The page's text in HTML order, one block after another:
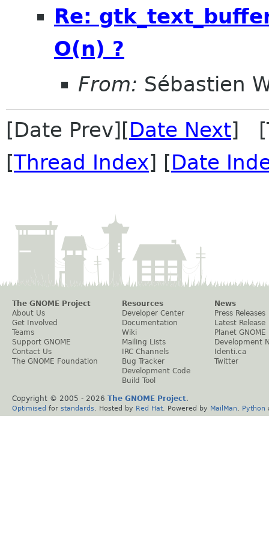
Re:
O(n) ?
From: Sébastien
[Date Prev][Date Next]
[Thread Index] [Date
The GNOME Project
About Us
Get Involved
Teams
Support GNOME
Contact Us
The GNOME Foundation
Resources
Developer Center
Documentation
Wiki
Mailing Lists
IRC Channels
Bug Tracker
Development Code
Build Tool
News
Press Releases
Latest Release
Planet GNOME
Development
Identi.ca
Twitter
Copyright © 2005 - 2026 The GNOME Project.
Optimised for standards . Hosted by Red Hat . Powered by MailMan Python